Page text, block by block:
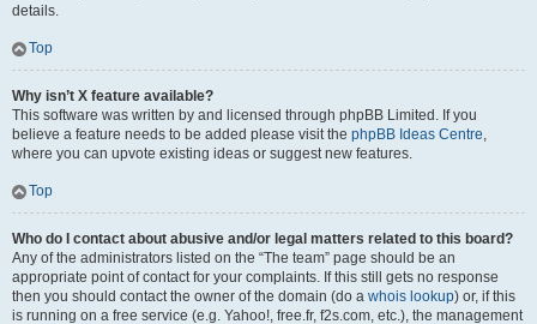
details.
Top
Why isn’t X feature available?
This software was written by and licensed through phpBB Limited. If you
believe a feature needs to be added please visit the phpBB Ideas Centre,
where you can upvote existing ideas or suggest new features.
Top
Who do I contact about abusive and/or legal matters related to this board?
Any of the administrators listed on the “The team” page should be an
appropriate point of contact for your complaints. If this still gets no response
then you should contact the owner of the domain (do a whois lookup) or, if this
is running on a free service (e.g. Yahoo!, free.fr, f2s.com, etc.), the management